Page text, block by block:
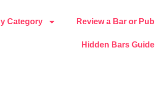
Category Review a Bar or Pub
Hidden Bars Guide